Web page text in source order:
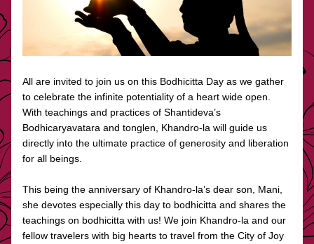
All are invited to join us on this Bodhicitta Day as we gather
to celebrate the infinite potentiality of a heart wide open.
With teachings and practices of Shantideva’s
Bodhicaryavatara and tonglen, Khandro-la will guide us
directly into the ultimate practice of generosity and liberation
for all beings.
This being the anniversary of Khandro-la’s dear son, Mani,
she devotes especially this day to bodhicitta and shares the
teachings on bodhicitta with us! We join Khandro-la and our
fellow travelers with big hearts to travel from the City of Joy